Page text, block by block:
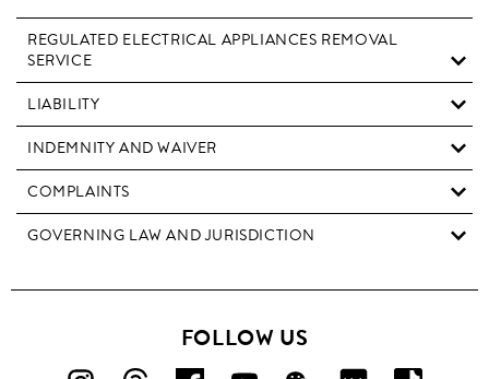
REGULATED ELECTRICAL APPLIANCES REMOVAL
SERVICE
LIABILITY
INDEMNITY AND WAIVER
COMPLAINTS
GOVERNING LAW AND JURISDICTION
FOLLOW US